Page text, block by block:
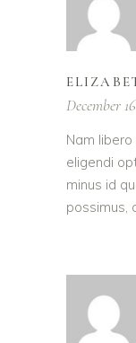
December
Nam
eligendi
minus id
possimus,